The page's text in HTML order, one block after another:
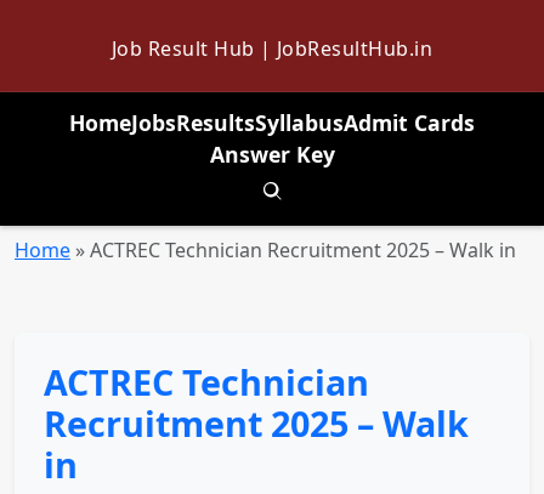
Job Result Hub | JobResultHub.in
HomeJobsResultsSyllabusAdmit Cards
Answer Key
Toggle search
Home »ACTREC Technician Recruitment 2025 – Walk in
ACTREC Technician
Recruitment 2025 – Walk
in